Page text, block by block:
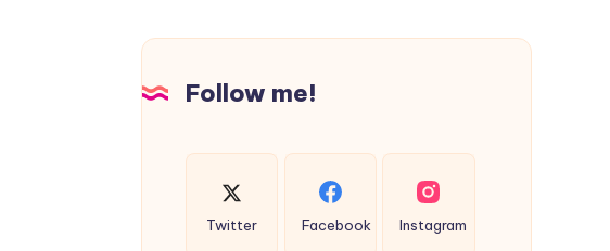
Personal
Follow me!
Twitter Facebook Instagram